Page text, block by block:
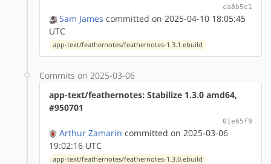
ca8b5c1
Sam James committed on 2025-04-10 18:05:45
UTC
app-text/feathernotes/feathernotes-1.3.1.ebuild
Commits on 2025-03-06
app-text/feathernotes: Stabilize 1.3.0 amd64,
#950701
01e65f9
Arthur Zamarin committed on 2025-03-06
19:02:16 UTC
app-text/feathernotes/feathernotes-1.3.0.ebuild